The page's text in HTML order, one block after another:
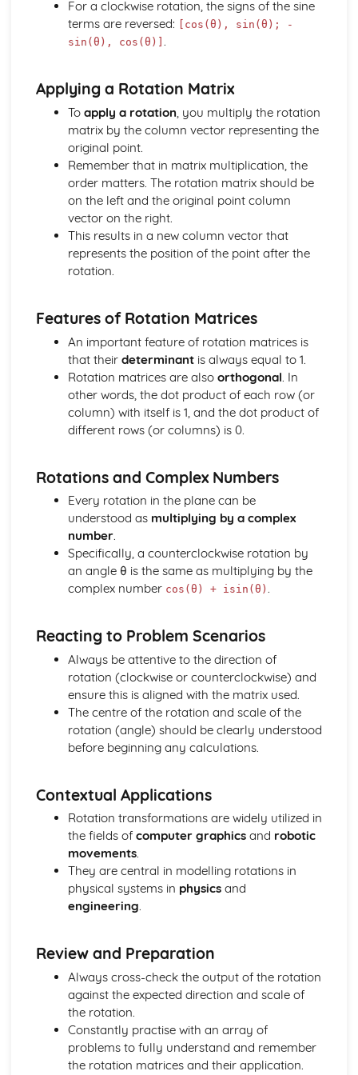
Solving equations using inverse and exponential functions
Graphs of sech(x), cosech(x) and coth(x)
Exam Questions - Tangents
Finding equations of tangents parallel to and
perpendicular to the initial line
Exam Questions - Area bounded by a polar curve
Area bounded by a cardioid and a loop
Area bounded by a polar curve
Sketching curves the curve r = asin 2θ
Sketching curves the cardioid r = a (1+cosθ)
Sketching curves a circle and arc
Sketching polar curves a half-line
Sketching polar curves a spiral
Converting the equation of a polar curve to Cartesian
Converting polar coordinates to Cartesian coordinates
Converting Cartesian coordinates to polar coordinates
Defining the position of a point
Reflection of a line in a plane
The angle between two planes
Angle between a line and a plane
Finding the point of intersection between a line and a
Cartesian form of a plane
Scalar product forms of a plane
Parametric vector form of a plane
Cartesian form of a line
Exam Questions - Vectors
Shortest distance of a point to a line
origin
Intersecting and skew lines
Parallel lines
Angle between two lines
Vector equation of a line
Exam Questions - Scalar product
Perpendicular vectors
Integrals of the form 1/(a2+x2) and 1/√(a2-x2)
Derivatives of sin-1(x), cos-1(x) and tan-1(x)
Exam Questions - Integrals involving partial fractions
Integrals involving partial fractions
The mean value of a function
Convergent and Divergent Integrals
Exam Questions - Volume of revolution: parametric form
form
between curves
Exam Questions - Volume of Revolution about the y-axis
Volume of Revolution about the y-axis
Volume of revolution about the x-axis generated between
For a clockwise rotation, the signs of the sine
terms are reversed:
[cos(θ), sin(θ); -
sin(θ), cos(θ)] .
Applying a Rotation Matrix
To apply a rotation, you multiply the rotation
matrix by the column vector representing the
original point.
Remember that in matrix multiplication, the
order matters. The rotation matrix should be
on the left and the original point column
vector on the right.
This results in a new column vector that
represents the position of the point after the
rotation.
Features of Rotation Matrices
An important feature of rotation matrices is
that their determinantis always equal to 1.
Rotation matrices are also orthogonal. In
other words, the dot product of each row (or
column) with itself is 1, and the dot product of
different rows (or columns) is 0.
Rotations and Complex Numbers
Every rotation in the plane can be
understood as multiplying by a complex
number.
Specifically, a counterclockwise rotation by
an angle θ is the same as multiplying by the
complex number cos(θ) + isin(θ) .
Reacting to Problem Scenarios
Always be attentive to the direction of
rotation (clockwise or counterclockwise) and
ensure this is aligned with the matrix used.
The centre of the rotation and scale of the
rotation (angle) should be clearly understood
before beginning any calculations.
Contextual Applications
Rotation transformations are widely utilized in
the fields of computer graphicsand robotic
movements.
They are central in modelling rotations in
physical systems in physicsand
engineering.
Review and Preparation
Always cross-check the output of the rotation
against the expected direction and scale of
the rotation.
Constantly practise with an array of
problems to fully understand and remember
the rotation matrices and their application.